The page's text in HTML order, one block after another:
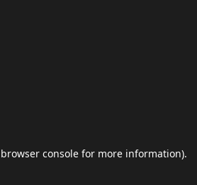
browser console for more information).